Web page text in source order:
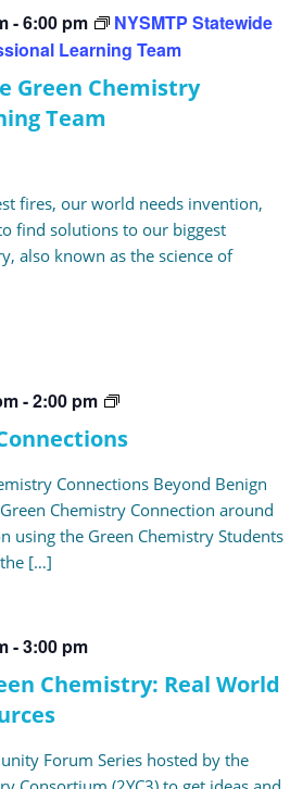
Green Chemistry
Team
-6:00 pm
NYSMTP Statewide
Learning Team
fires, our world needs invention,
find solutions to our biggest
also known as the science of
-2:00 pm
Green
Connections
Connections Beyond Benign
Chemistry Connection around
using the Green Chemistry Students
[…]
Chemistry: Real World
-3:00 pm
Forum Series hosted by the